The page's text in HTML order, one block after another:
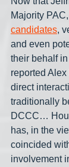
Majority PAC,
candidates,
and even
their behalf
reported Alex
direct
traditionally
DCCC…
has, in the
coincided
involvement